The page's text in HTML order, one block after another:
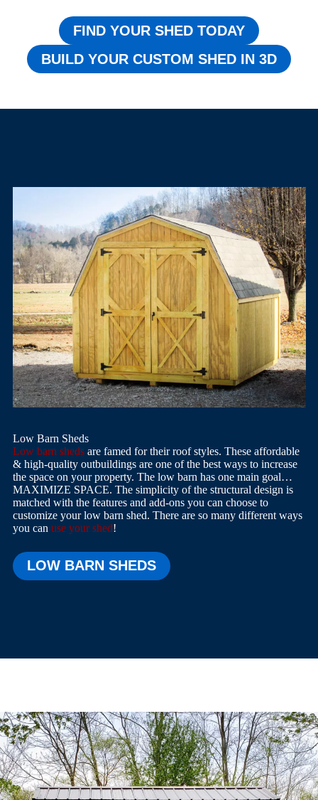
FIND YOUR SHED TODAY
BUILD YOUR CUSTOM SHED IN 3D
Low Barn Sheds
Low barn shedsare famed for their roof styles. These affordable
& high-quality outbuildings are one of the best ways to increase
the space on your property. The low barn has one main goal…
MAXIMIZE SPACE. The simplicity of the structural design is
matched with the features and add-ons you can choose to
customize your low barn shed. There are so many different ways
you can use your shed!
LOW BARN SHEDS